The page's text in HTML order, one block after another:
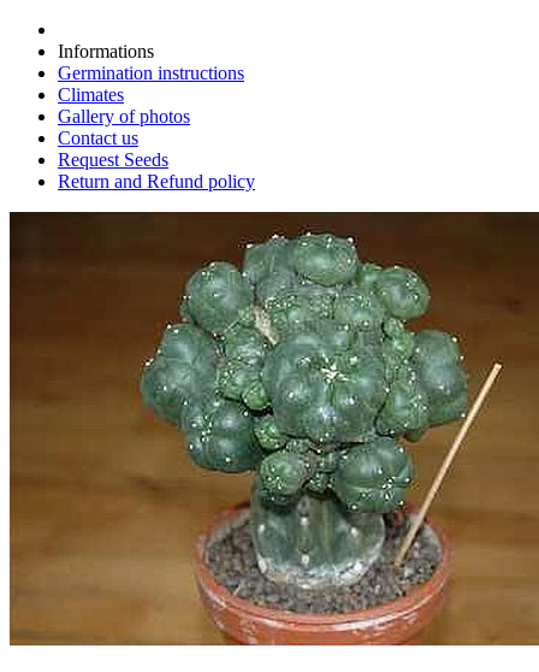
Informations
Germination instructions
Climates
Gallery of photos
Contact us
Request Seeds
Return and Refund policy